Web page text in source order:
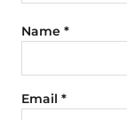
Name *
Email *